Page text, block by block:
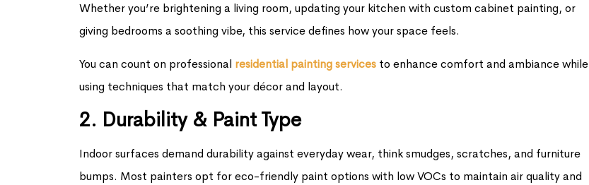
Whether you’re brightening a living room, updating your kitchen with custom cabinet painting, or
giving bedrooms a soothing vibe, this service defines how your space feels.
You can count on professional residential painting services to enhance comfort and ambiance while
using techniques that match your décor and layout.
2. Durability & Paint Type
Indoor surfaces demand durability against everyday wear, think smudges, scratches, and furniture
bumps. Most painters opt for eco-friendly paint options with low VOCs to maintain air quality and